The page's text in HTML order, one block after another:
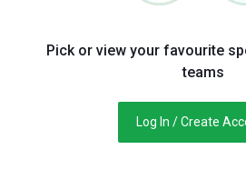
Pick or view your favourite
teams
Log In / Create